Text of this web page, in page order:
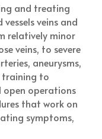
and treating
veins and
relatively minor
veins, to severe
aneurysms,
training to
operations
that work on
symptoms,